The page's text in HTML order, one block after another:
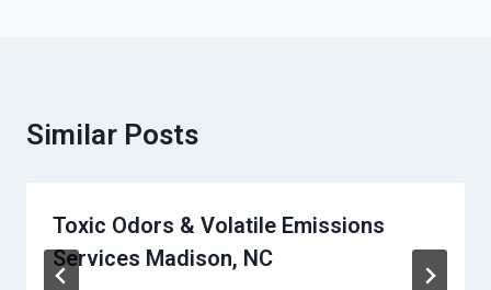
Similar Posts
Toxic Odors & Volatile Emissions
Services Madison, NC